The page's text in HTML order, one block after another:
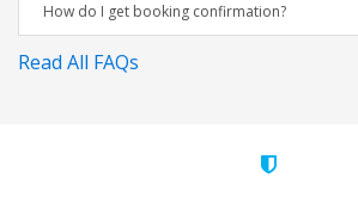
How do I get booking confirmation?
Read All FAQs